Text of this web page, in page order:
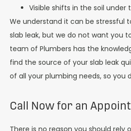
Visible shifts in the soil under
We understand it can be stressful
slab leak, but we do not want you
team of Plumbers has the
find the source of your slab leak
of all your plumbing needs, so you
Call Now for an
There is no reason you should rely